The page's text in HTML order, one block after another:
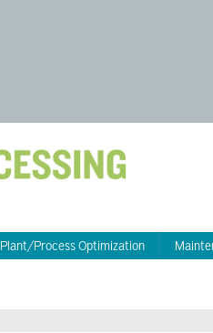
Plant/Process Optimization